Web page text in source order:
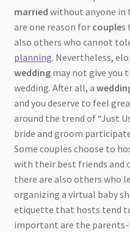
married without anyone in
are one reason for couples
also others who cannot
planning. Nevertheless,
weddingmay not give you
wedding. After all, a
and you deserve to feel
around the trend of “Just
bride and groom
Some couples choose to
with their best friends and
there are also others who
organizing a virtual baby
etiquette that hosts tend
important are the parents-